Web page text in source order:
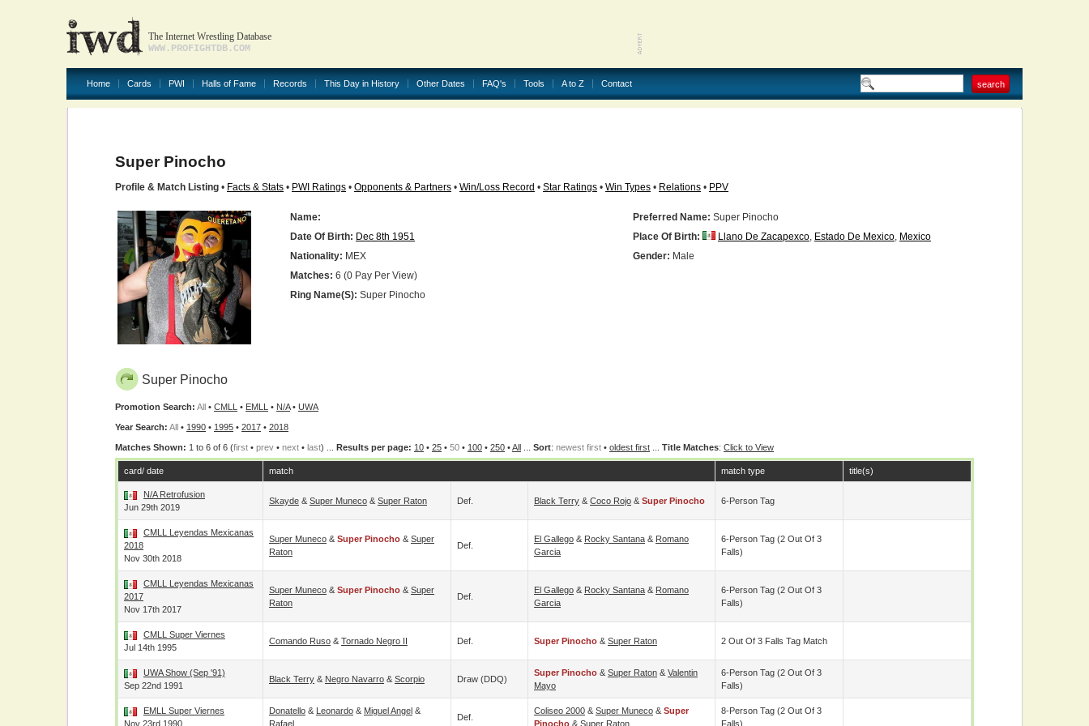
The Internet Wrestling Database
WWW.PROFIGHTDB.COM
Home Cards PWI Halls of Fame Records This Day in History Other Dates FAQ's Tools A to Z Contact
Super Pinocho
Profile & Match Listing • Facts & Stats • PWI Ratings • Opponents & Partners • Win/Loss Record • Star Ratings • Win Types • Relations • PPV
Name: Preferred Name: Super Pinocho
Date Of Birth: Dec 8th 1951 Place Of Birth: Llano De Zacapexco, Estado De Mexico, Mexico
Nationality: MEX Gender: Male
Matches: 6 (0 Pay Per View)
Ring Name(s): Super Pinocho
Super Pinocho
Promotion Search: All • CMLL • EMLL • N/A• UWA
Year Search: All • 1990 • 1995 • 2017 • 2018
Matches Shown: 1 to 6 of 6 (first • prev • next • last) ... Results per page: 10 • 25 • 50 • 100 • 250 •All Sort: newest first • oldest first Title Matches: Click to View
card/ date match match type title(s)
N/A Retrofusion
Jun 29th 2019
Skayde & Super Muneco & Super Raton Def. Black Terry & Coco Rojo & Super Pinocho 6-Person Tag
CMLL Leyendas Mexicanas
2018
Nov 30th 2018
Super Muneco & Super Pinocho & Super
Raton
Def.
El Gallego & Rocky Santana & Romano
Garcia
6-Person Tag (2 Out Of 3
Falls)
CMLL Leyendas Mexicanas
2017
Nov 17th 2017
Super Muneco & Super Pinocho & Super
Raton
Def.
El Gallego & Rocky Santana & Romano
Garcia
6-Person Tag (2 Out Of 3
Falls)
CMLL Super Viernes
Jul 14th 1995
Comando Ruso & Tornado Negro II Def. Super Pinocho & Super Raton 2 Out Of 3 Falls Tag Match
UWA Show (Sep '91)
Sep 22nd 1991
Black Terry & Negro Navarro & Scorpio Draw (DDQ)
Super Pinocho & Super Raton & Valentin
Mayo
6-Person Tag (2 Out Of 3
Falls)
EMLL Super Viernes
Nov 23rd 1990
Donatello & Leonardo & Miguel Angel &
Rafael
Def.
Coliseo 2000 & Super Muneco & Super
Pinocho & Super Raton
8-Person Tag (2 Out Of 3
Falls)